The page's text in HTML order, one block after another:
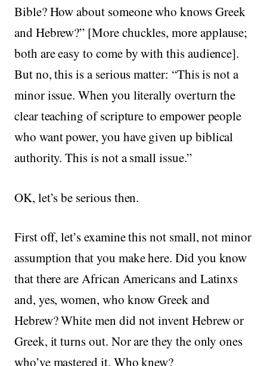
Bible? How about someone who knows Greek
and Hebrew?” [More chuckles, more applause;
both are easy to come by with this audience].
But no, this is a serious matter: “This is not a
minor issue. When you literally overturn the
clear teaching of scripture to empower people
who want power, you have given up biblical
authority. This is not a small issue.”
OK, let’s be serious then.
First off, let’s examine this not small, not minor
assumption that you make here. Did you know
that there are African Americans and Latinxs
and, yes, women, who know Greek and
Hebrew? White men did not invent Hebrew or
Greek, it turns out. Nor are they the only ones
who’ve mastered it. Who knew?